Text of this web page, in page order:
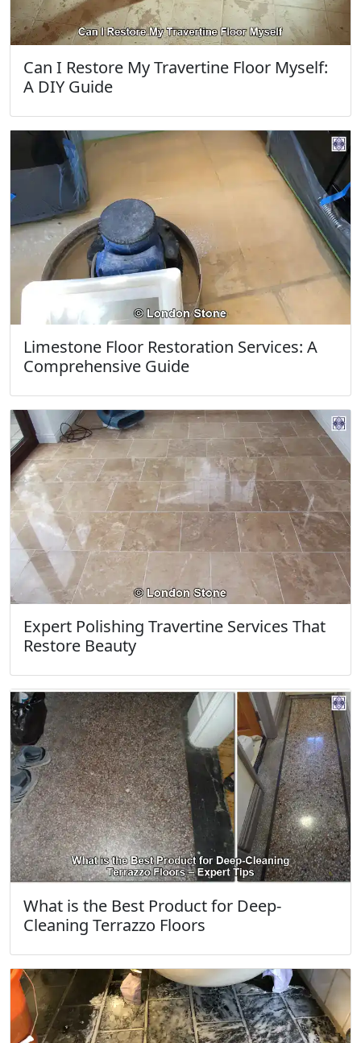
Can I Restore My Travertine Floor Myself:
A DIY Guide
Limestone Floor Restoration Services: A
Comprehensive Guide
Expert Polishing Travertine Services That
Restore Beauty
What is the Best Product for Deep-
Cleaning Terrazzo Floors